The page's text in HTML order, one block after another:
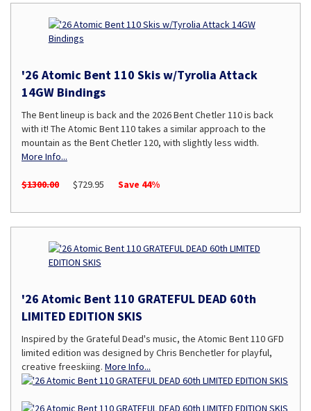
'26 Atomic Bent 110 Skis w/Tyrolia Attack
14GW Bindings
The Bent lineup is back and the 2026 Bent Chetler 110 is back
with it! The Atomic Bent 110 takes a similar approach to the
mountain as the Bent Chetler 120, with slightly less width.
More Info...
$1300.00 $729.95 Save 44%
'26 Atomic Bent 110 GRATEFUL DEAD 60th
LIMITED EDITION SKIS
Inspired by the Grateful Dead's music, the Atomic Bent 110 GFD
limited edition was designed by Chris Benchetler for playful,
creative freeskiing. More Info...